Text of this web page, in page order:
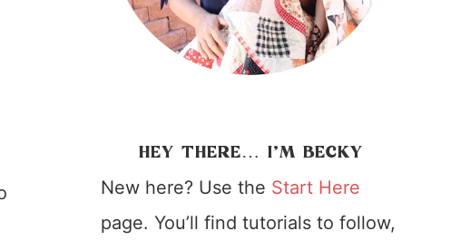
HEY THERE… I’M BECKY
New here? Use the Start Here
page. You’ll find tutorials to follow,